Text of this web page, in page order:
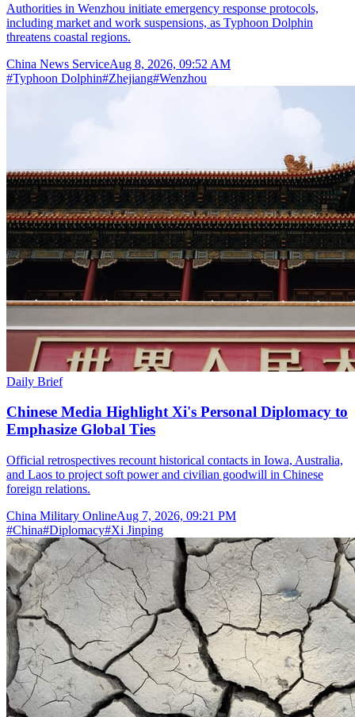
Authorities in Wenzhou initiate emergency response protocols,
including market and work suspensions, as Typhoon Dolphin
threatens coastal regions.
China News ServiceAug 8, 2026, 09:52 AM
#Typhoon Dolphin#Zhejiang#Wenzhou
Daily Brief
Chinese Media Highlight Xi's Personal Diplomacy to
Emphasize Global Ties
Official retrospectives recount historical contacts in Iowa, Australia,
and Laos to project soft power and civilian goodwill in Chinese
foreign relations.
China Military OnlineAug 7, 2026, 09:21 PM
#China#Diplomacy#Xi Jinping